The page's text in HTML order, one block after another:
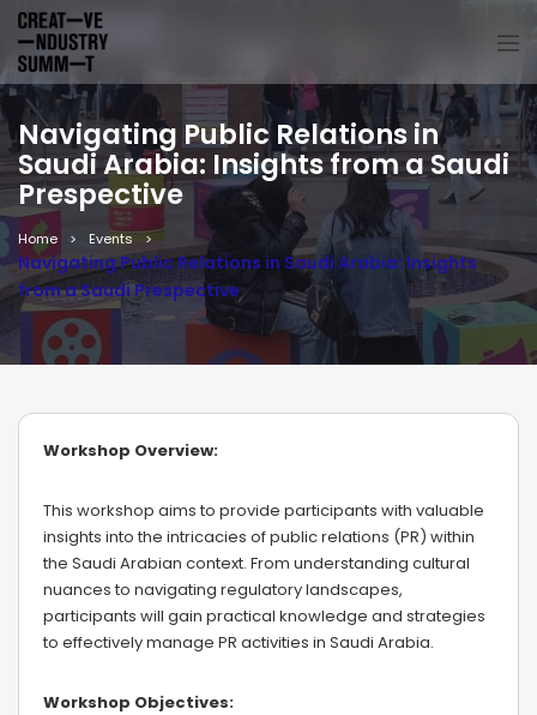
Navigating Public Relations in
Saudi Arabia: Insights from a Saudi
Prespective
Home Events
Navigating Public Relations in Saudi Arabia: Insights
from a Saudi Prespective
Workshop Overview:
This workshop aims to provide participants with valuable
insights into the intricacies of public relations (PR) within
the Saudi Arabian context. From understanding cultural
nuances to navigating regulatory landscapes,
participants will gain practical knowledge and strategies
to effectively manage PR activities in Saudi Arabia.
Workshop Objectives: